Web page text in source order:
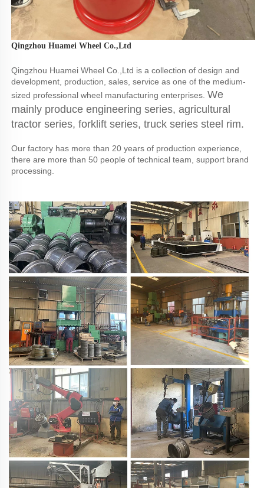
Qingzhou Huamei Wheel Co.,Ltd
Qingzhou Huamei Wheel Co.,Ltd is a collection of design and
development, production, sales, service as one of the medium-
sized professional wheel manufacturing enterprises. We
mainly produce engineering series, agricultural
tractor series, forklift series, truck series steel rim.
Our factory has more than 20 years of production experience,
there are more than 50 people of technical team, support brand
processing.